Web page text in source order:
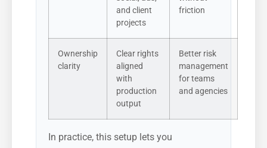
and client
projects
friction
Ownership
clarity
Clear rights
aligned
with
production
output
Better risk
management
for teams
and agencies
In practice, this setup lets you